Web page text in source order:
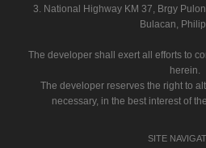
3. National Highway KM 37, Brgy
Bulacan,
The developer shall exert all efforts to
herein.
The developer reserves the right to
necessary, in the best interest of
SITE